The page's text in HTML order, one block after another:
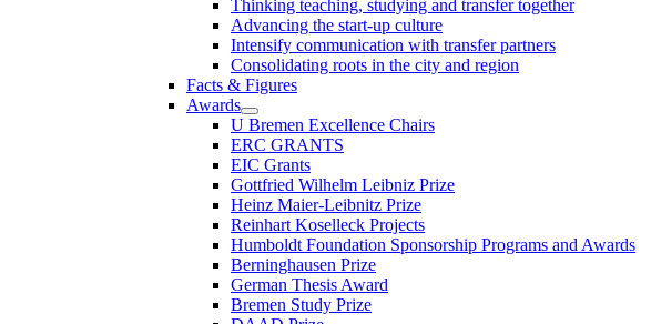
Thinking teaching, studying and transfer together
Advancing the start-up culture
Intensify communication with transfer partners
Consolidating roots in the city and region
Facts & Figures
Awards
U Bremen Excellence Chairs
ERC GRANTS
EIC Grants
Gottfried Wilhelm Leibniz Prize
Heinz Maier-Leibnitz Prize
Reinhart Koselleck Projects
Humboldt Foundation Sponsorship Programs and Awards
Berninghausen Prize
German Thesis Award
Bremen Study Prize